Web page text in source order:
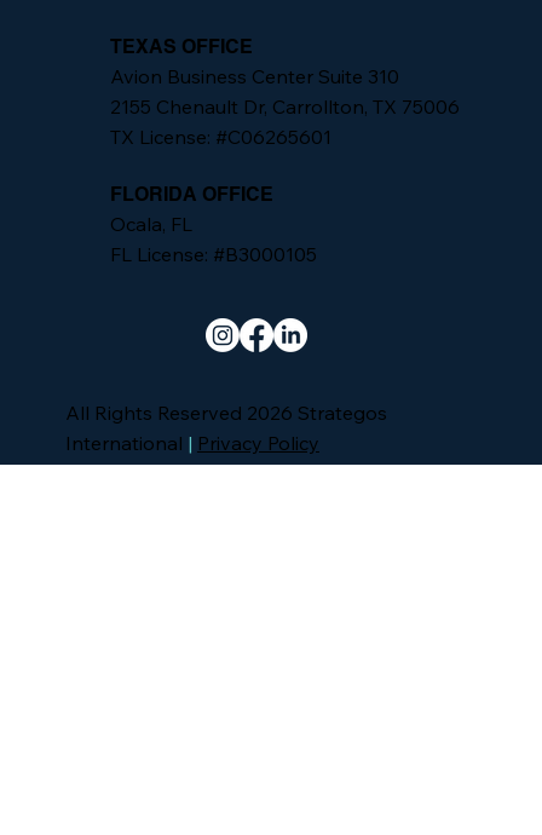
TEXAS OFFICE
Avion Business Center Suite 310
2155 Chenault Dr, Carrollton, TX 75006
TX License: #C06265601
FLORIDA OFFICE
Ocala, FL
FL License: #B3000105
All Rights Reserved 2026 Strategos
International | Privacy Policy